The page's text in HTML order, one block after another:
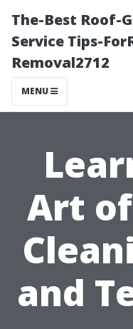
The-Best Roof-
Service Tips-
Removal2712
MENU
Art
and